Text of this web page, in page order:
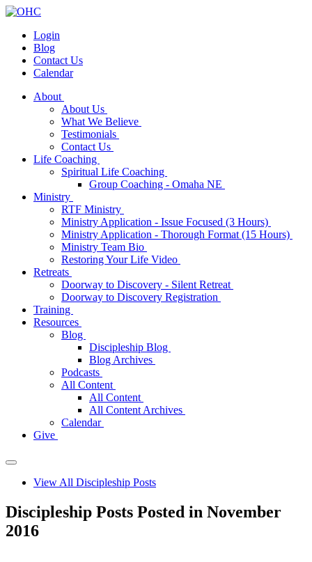
Login
Blog
Contact Us
Calendar
About
About Us
What We Believe
Testimonials
Contact Us
Life Coaching
Spiritual Life Coaching
Group Coaching - Omaha NE
Ministry
RTF Ministry
Ministry Application - Issue Focused (3 Hours)
Ministry Application - Thorough Format (15 Hours)
Ministry Team Bio
Restoring Your Life Video
Retreats
Doorway to Discovery - Silent Retreat
Doorway to Discovery Registration
Training
Resources
Blog
Discipleship Blog
Blog Archives
Podcasts
All Content
All Content
All Content Archives
Calendar
Give
View All Discipleship Posts
Discipleship Posts Posted in November
2016